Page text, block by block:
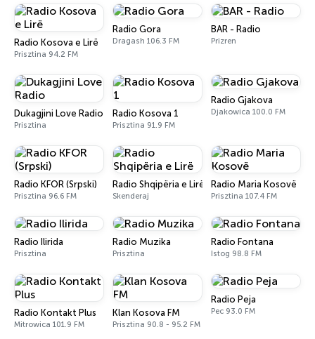
Radio Kosova e Lirë
Prisztina 94.2 FM
Radio Gora
Dragash 106.3 FM
BAR - Radio
Prizren
Dukagjini Love Radio
Prisztina
Radio Kosova 1
Prisztina 91.9 FM
Radio Gjakova
Djakowica 100.0 FM
Radio KFOR (Srpski)
Prisztina 96.6 FM
Radio Shqipëria e Lirë
Skenderaj
Radio Maria Kosovë
Prisztina 107.4 FM
Radio Ilirida
Prisztina
Radio Muzika
Prisztina
Radio Fontana
Istog 98.8 FM
Radio Kontakt Plus
Mitrowica 101.9 FM
Klan Kosova FM
Prisztina 90.8 - 95.2 FM
Radio Peja
Pec 93.0 FM